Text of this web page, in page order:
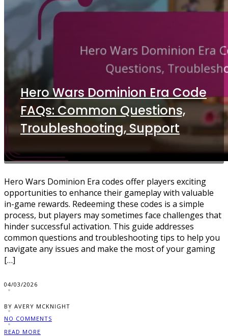
Hero Wars Dominion Era Code
FAQs: Common Questions,
Troubleshooting, Support
Hero Wars Dominion Era codes offer players exciting
opportunities to enhance their gameplay with valuable
in-game rewards. Redeeming these codes is a simple
process, but players may sometimes face challenges that
hinder successful activation. This guide addresses
common questions and troubleshooting tips to help you
navigate any issues and make the most of your gaming
[…]
04/03/2026
BY AVERY MCKNIGHT
NO COMMENTS
READ MORE